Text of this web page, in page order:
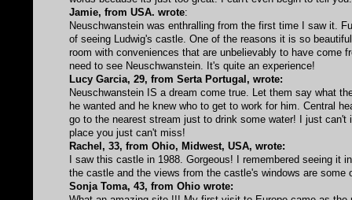
Jamie, from USA. wrote:
Neuschwanstein was enthralling from the first time I saw it.
of seeing Ludwig's castle. One of the reasons it is so
room with conveniences that are unbelievably to have come
need to see Neuschwanstein. It's quite an experience!
Lucy Garcia, 29, from Serta Portugal, wrote:
Neuschwanstein IS a dream come true. Let them say what
he wanted and he knew who to get to work for him. Central
go to the nearest stream just to drink some water! I just
place you just can't miss!
Rachel, 33, from Ohio, Midwest, USA, wrote:
I saw this castle in 1988. Gorgeous! I remembered seeing
the castle and the views from the castle's windows are
Sonja Toma, 43, from Ohio wrote: